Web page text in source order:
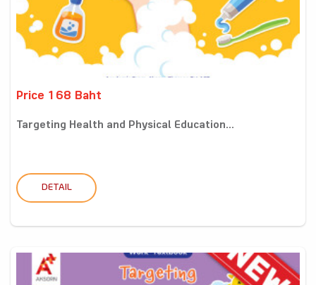
Price 168 Baht
Targeting Health and Physical Education...
DETAIL